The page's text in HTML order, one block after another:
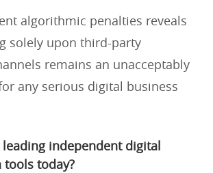
algorithmic penalties reveals
solely upon third-party
remains an unacceptably
any serious digital business
independent digital
tools today?